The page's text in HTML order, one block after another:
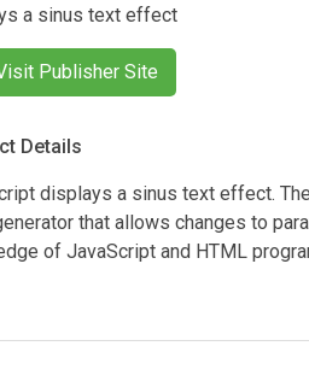
a sinus text effect
Publisher Site
Details
displays a sinus text effect.
that allows changes to
of JavaScript and HTML